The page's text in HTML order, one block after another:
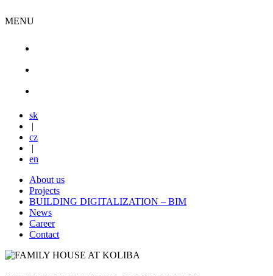
MENU
sk
|
cz
|
en
About us
Projects
BUILDING DIGITALIZATION – BIM
News
Career
Contact